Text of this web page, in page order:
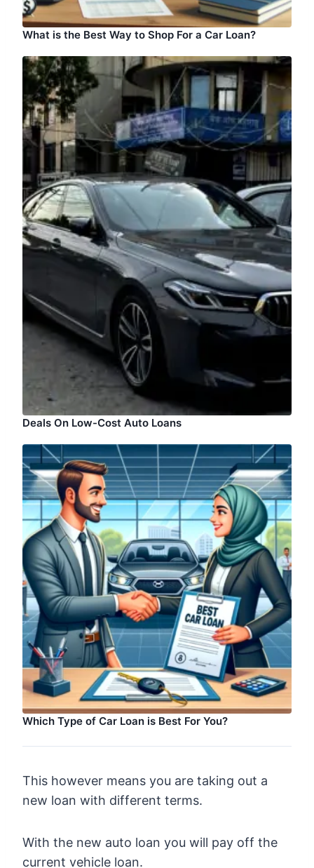
What is the Best Way to Shop For a Car Loan?
Deals On Low-Cost Auto Loans
Which Type of Car Loan is Best For You?
This however means you are taking out a
new loan with different terms.
With the new auto loan you will pay off the
current vehicle loan.